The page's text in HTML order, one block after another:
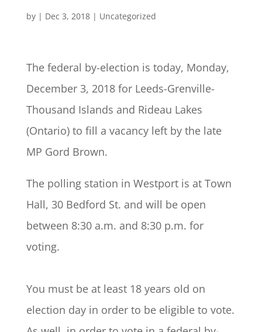
by | Dec 3, 2018| Uncategorized
The federal by-election is today, Monday,
December 3, 2018 for Leeds-Grenville-
Thousand Islands and Rideau Lakes
(Ontario) to fill a vacancy left by the late
MP Gord Brown.
The polling station in Westport is at Town
Hall, 30 Bedford St. and will be open
between 8:30 a.m. and 8:30 p.m. for
voting.
You must be at least 18 years old on
election day in order to be eligible to vote.